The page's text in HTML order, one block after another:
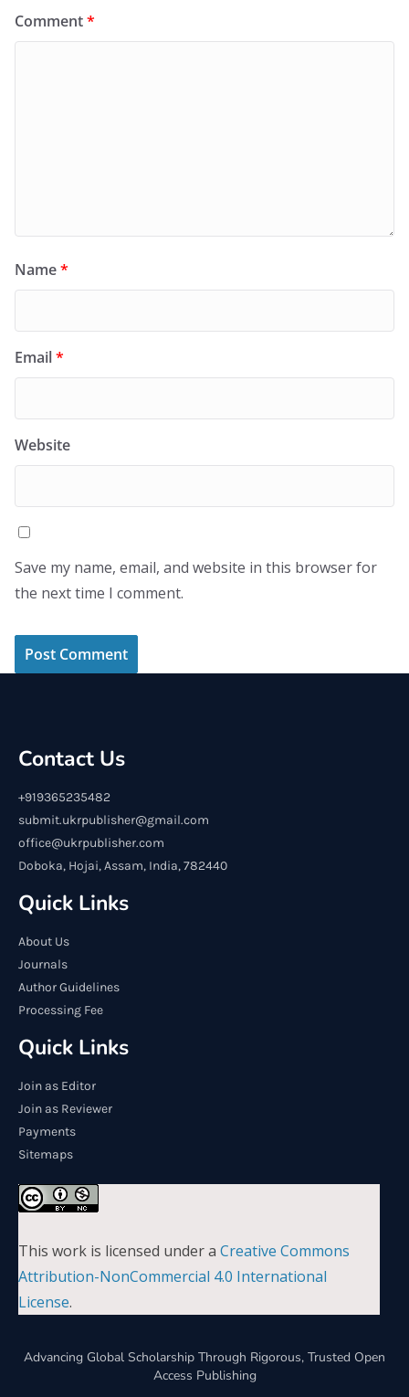
Comment*
Name*
Email*
Website
Save my name, email, and website in this browser for
the next time I comment.
Contact Us
+919365235482
submit.ukrpublisher@gmail.com
office@ukrpublisher.com
Doboka, Hojai, Assam, India, 782440
Quick Links
About Us
Journals
Author Guidelines
Processing Fee
Quick Links
Join as Editor
Join as Reviewer
Payments
Sitemaps
This work is licensed under a Creative Commons
Attribution-NonCommercial 4.0 International
License.
Advancing Global Scholarship Through Rigorous, Trusted Open
Access Publishing